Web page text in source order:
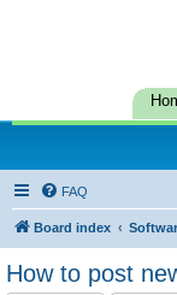
FAQ
Board index
How to post